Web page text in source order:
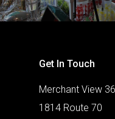
Get In Touch
Merchant View
1814 Route 70